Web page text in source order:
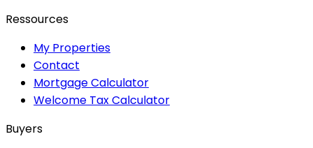
Ressources
My Properties
Contact
Mortgage Calculator
Welcome Tax Calculator
Buyers